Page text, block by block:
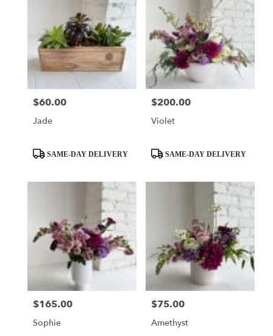
Price:
$60.00
Jade
ProductSAME-DAY DELIVERY
Price:
$200.00
Violet
ProductSAME-DAY DELIVERY
Price:
$165.00
Sophie
Price:
$75.00
Amethyst